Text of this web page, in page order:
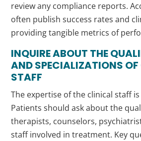
review any compliance reports.
often publish success rates and
providing tangible metrics of
INQUIRE ABOUT THE
AND SPECIALIZATIONS
STAFF
The expertise of the clinical staff
Patients should ask about the
therapists, counselors,
staff involved in treatment. Key